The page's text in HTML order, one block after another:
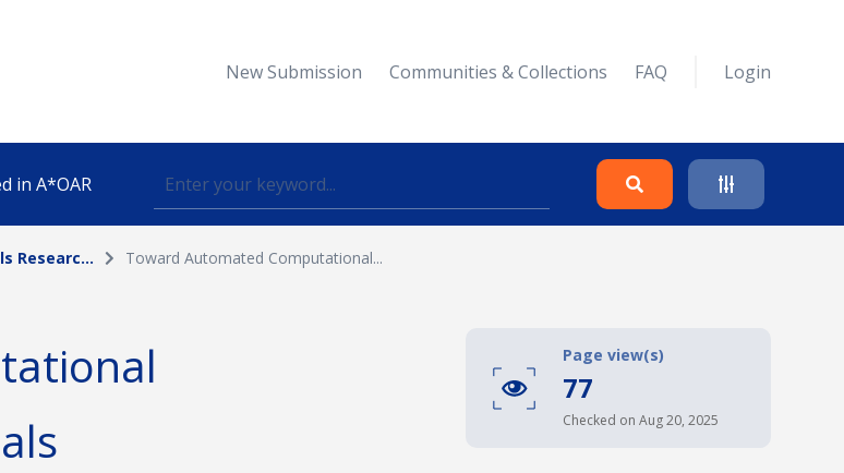
New Submission Communities & Collections FAQ Login
in A*OAR
Topic
Collapse
Researc... Toward Automated Computational...
Page view(s)
77
Checked on Aug 20, 2025